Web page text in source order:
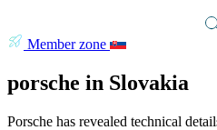
Member zone
porsche in Slovakia
Porsche has revealed technical